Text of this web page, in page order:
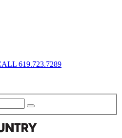
619.723.7289